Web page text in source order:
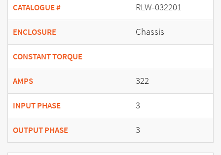
CATALOGUE # RLW-032201
ENCLOSURE Chassis
CONSTANT TORQUE
AMPS 322
INPUT PHASE 3
OUTPUT PHASE 3